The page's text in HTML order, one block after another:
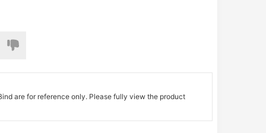
are for reference only. Please fully view the product